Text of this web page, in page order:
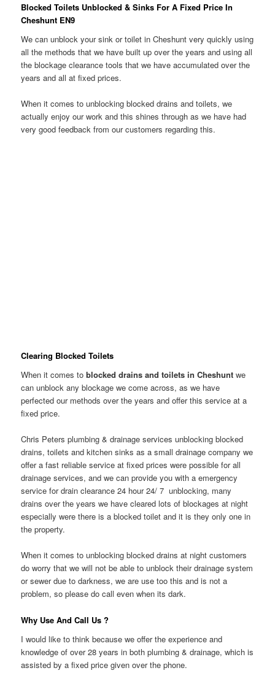
Blocked Toilets Unblocked & Sinks For A Fixed Price In
Cheshunt EN9
We can unblock your sink or toilet in Cheshunt very quickly using
all the methods that we have built up over the years and using all
the blockage clearance tools that we have accumulated over the
years and all at fixed prices.
When it comes to unblocking blocked drains and toilets, we
actually enjoy our work and this shines through as we have had
very good feedback from our customers regarding this.
Clearing Blocked Toilets
When it comes toblocked drains and toilets in Cheshunt we
can unblock any blockage we come across, as we have
perfected our methods over the years and offer this service at a
fixed price.
Chris Peters plumbing & drainage services unblocking blocked
drains, toilets and kitchen sinks as a small drainage company we
offer a fast reliable service at fixed prices were possible for all
drainage services, and we can provide you with a emergency
service for drain clearance 24 hour 24/ 7 unblocking, many
drains over the years we have cleared lots of blockages at night
especially were there is a blocked toilet and it is they only one in
the property.
When it comes to unblocking blocked drains at night customers
do worry that we will not be able to unblock their drainage system
or sewer due to darkness, we are use too this and is not a
problem, so please do call even when its dark.
Why Use And Call Us ?
I would like to think because we offer the experience and
knowledge of over 28 years in both plumbing & drainage, which is
assisted by a fixed price given over the phone.